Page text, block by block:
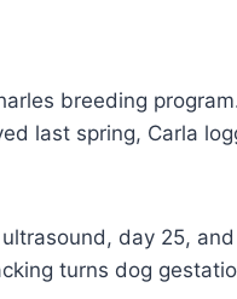
breeding
last spring, Carla
day 25,
turns dog